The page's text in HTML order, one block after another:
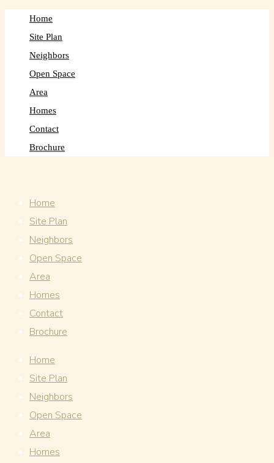
Home
Site Plan
Neighbors
Open Space
Area
Homes
Contact
Brochure
Home
Site Plan
Neighbors
Open Space
Area
Homes
Contact
Brochure
Home
Site Plan
Neighbors
Open Space
Area
Homes